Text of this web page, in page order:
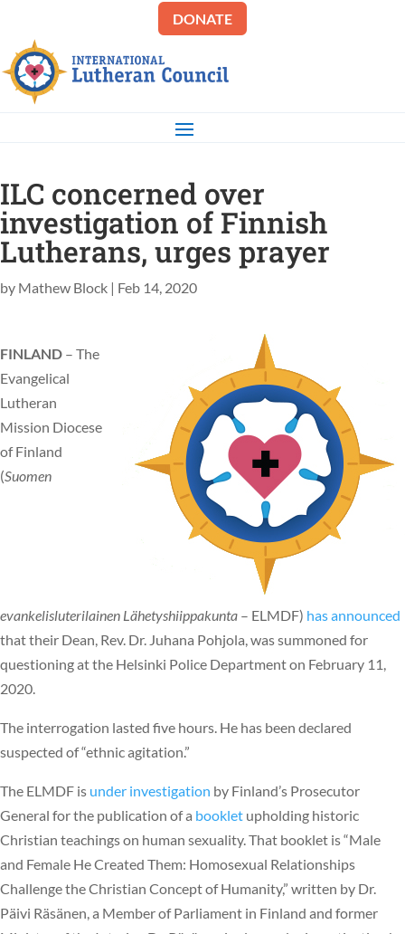
DONATE
ILC concerned over
investigation of Finnish
Lutherans, urges prayer
by Mathew Block | Feb 14, 2020
FINLAND – The
Evangelical
Lutheran
Mission Diocese
of Finland
(Suomen
evankelisluterilainen Lähetyshiippakunta – ELMDF) has announced
that their Dean, Rev. Dr. Juhana Pohjola, was summoned for
questioning at the Helsinki Police Department on February 11,
2020.
The interrogation lasted five hours. He has been declared
suspected of “ethnic agitation.”
The ELMDF is under investigation by Finland’s Prosecutor
General for the publication of a booklet upholding historic
Christian teachings on human sexuality. That booklet is “Male
and Female He Created Them: Homosexual Relationships
Challenge the Christian Concept of Humanity,” written by Dr.
Päivi Räsänen, a Member of Parliament in Finland and former